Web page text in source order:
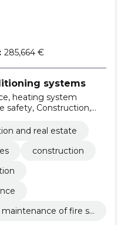
285,664 €
systems
heating system
safety, Construction,
Design, construction
heating solutions,
cooling systems
and real estate
construction
of fire sa